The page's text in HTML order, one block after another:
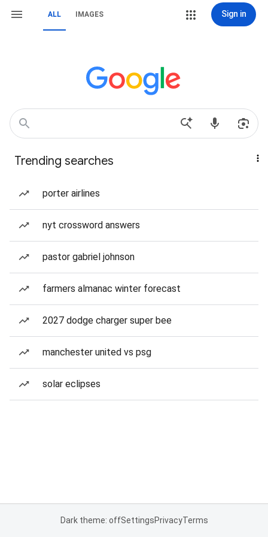
ALL IMAGES Sign in
Trending searches
porter airlines
nyt crossword answers
pastor gabriel johnson
farmers almanac winter forecast
2027 dodge charger super bee
manchester united vs psg
solar eclipses
Dark theme: offSettingsPrivacyTerms